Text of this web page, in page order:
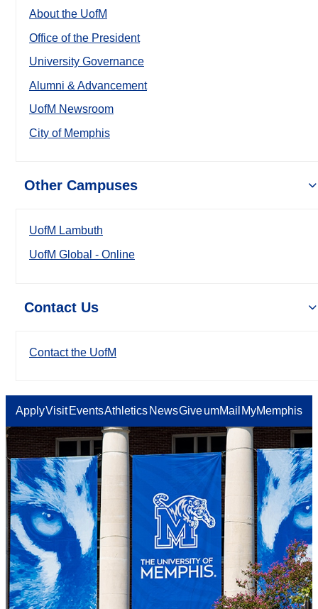
About the UofM
Office of the President
University Governance
Alumni & Advancement
UofM Newsroom
City of Memphis
Other Campuses
UofM Lambuth
UofM Global - Online
Contact Us
Contact the UofM
ApplyVisit EventsAthletics NewsGiveumMail MyMemphis